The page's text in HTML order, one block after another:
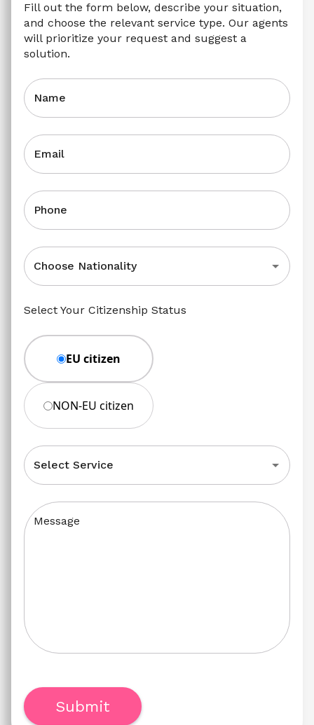
Fill out the form below, describe your situation,
and choose the relevant service type. Our agents
will prioritize your request and suggest a
solution.
Name
Email
Phone
Choose Nationality
Select Your Citizenship Status
EU citizen
NON-EU citizen
Select Service
Message
Submit